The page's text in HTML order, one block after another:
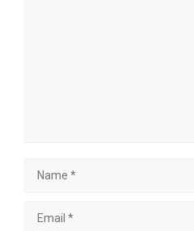
Name
Email